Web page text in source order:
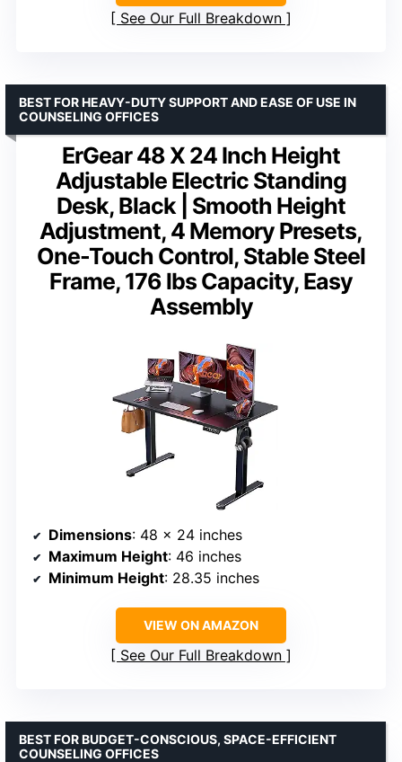
See Our Full Breakdown
ErGear 48 X 24 Inch Height
Adjustable Electric Standing
Desk, Black | Smooth Height
Adjustment, 4 Memory Presets,
One-Touch Control, Stable Steel
Frame, 176 lbs Capacity, Easy
Assembly
BEST FOR HEAVY-DUTY SUPPORT AND EASE OF USE IN
COUNSELING OFFICES
Dimensions: 48 x 24 inches
Maximum Height: 46 inches
Minimum Height: 28.35 inches
VIEW ON AMAZON
See Our Full Breakdown
BEST FOR BUDGET-CONSCIOUS, SPACE-EFFICIENT
COUNSELING OFFICES